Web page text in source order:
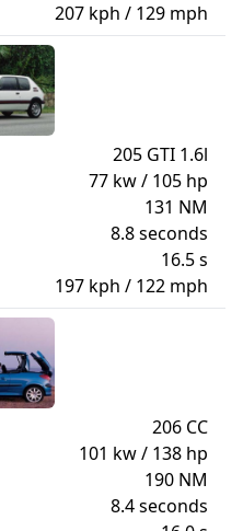
207 kph / 129 mph
205 GTI 1.6l
77 kw / 105 hp
131 NM
8.8 seconds
16.5 s
197 kph / 122 mph
206 CC
101 kw / 138 hp
190 NM
8.4 seconds